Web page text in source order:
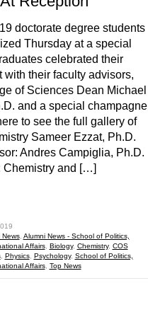
doctorate degree students
Thursday at a special
celebrated their
with their faculty advisors,
of Sciences Dean Michael
and a special champagne
to see the full gallery of
Sameer Ezzat, Ph.D.
Andres Campiglia, Ph.D.
Chemistry and […]
News, Alumni News - School of Politics,
Affairs, Biology, Chemistry, COS
, Physics, Psychology, School of Politics,
Affairs, Top News